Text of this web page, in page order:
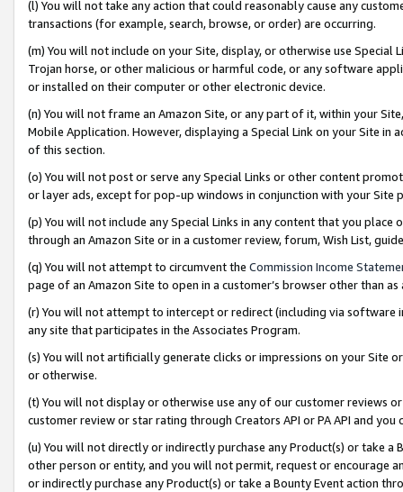
(l) You will not take any action that could reasonably cause any
transactions (for example, search, browse, or order) are occurring.
(m) You will not include on your Site, display, or otherwise use
Trojan horse, or other malicious or harmful code, or any software
or installed on their computer or other electronic device.
(n) You will not frame an Amazon Site, or any part of it, within your
Mobile Application. However, displaying a Special Link on your Site
of this section.
(o) You will not post or serve any Special Links or other content
or layer ads, except for pop-up windows in conjunction with your
(p) You will not include any Special Links in any content that you
through an Amazon Site or in a customer review, forum, Wish List,
(q) You will not attempt to circumvent the Commission Income
page of an Amazon Site to open in a customer’s browser other than
(r) You will not attempt to intercept or redirect (including via software
any site that participates in the Associates Program.
(s) You will not artificially generate clicks or impressions on your Site
or otherwise.
(t) You will not display or otherwise use any of our customer reviews
customer review or star rating through Creators API or PA API and
(u) You will not directly or indirectly purchase any Product(s) or take
other person or entity, and you will not permit, request or encourage
or indirectly purchase any Product(s) or take a Bounty Event action